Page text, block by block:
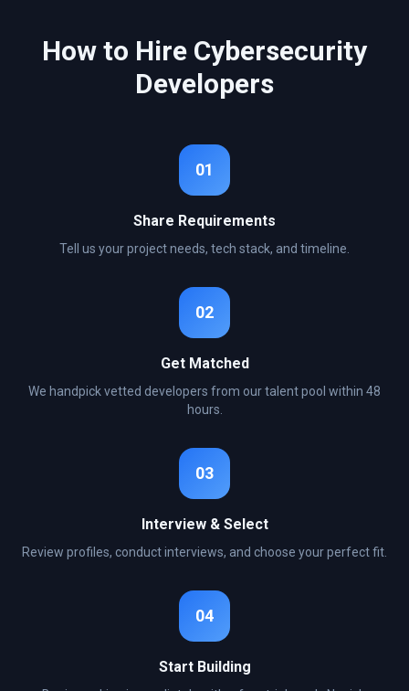
How to Hire Cybersecurity
Developers
01
Share Requirements
Tell us your project needs, tech stack, and timeline.
02
Get Matched
We handpick vetted developers from our talent pool within 48
hours.
03
Interview & Select
Review profiles, conduct interviews, and choose your perfect fit.
04
Start Building